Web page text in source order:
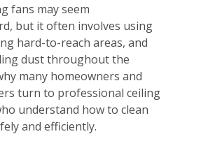
fans may seem
but it often involves using
hard-to-reach areas, and
dust throughout the
many homeowners and
turn to professional ceiling
understand how to clean
and efficiently.